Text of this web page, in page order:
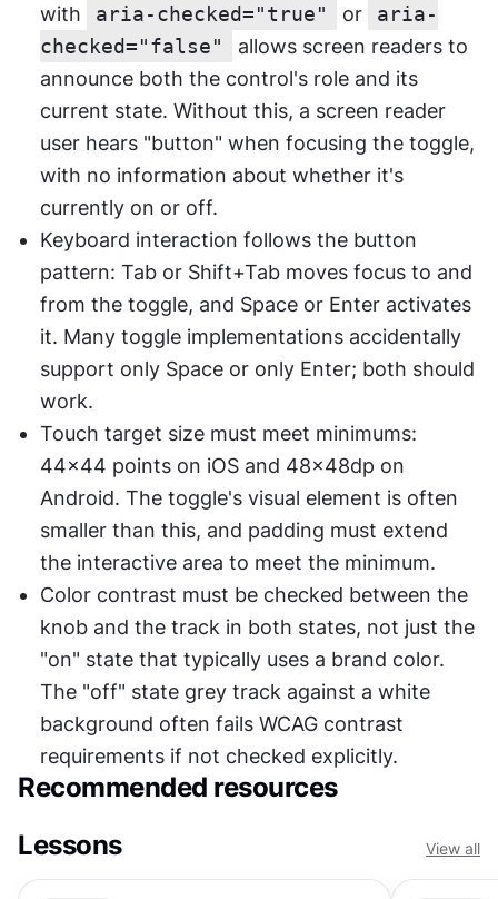
with
aria-checked="true" or
aria-
checked="false"
allows screen readers to
announce both the control's role and its
current state. Without this, a screen reader
user hears "button" when focusing the toggle,
with no information about whether it's
currently on or off.
Keyboard interaction follows the button
pattern: Tab or Shift+Tab moves focus to and
from the toggle, and Space or Enter activates
it. Many toggle implementations accidentally
support only Space or only Enter; both should
work.
Touch target size must meet minimums:
44x44 points on iOS and 48x48dp on
Android. The toggle's visual element is often
smaller than this, and padding must extend
the interactive area to meet the minimum.
Color contrast must be checked between the
knob and the track in both states, not just the
"on" state that typically uses a brand color.
The "off" state grey track against a white
background often fails WCAG contrast
requirements if not checked explicitly.
Recommended resources
Lessons
View all